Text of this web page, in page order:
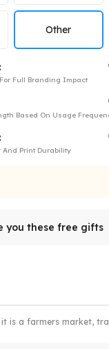
Other
Full Branding Impact
Based On Usage
And Print Durability
you these free gifts
is a farmers market,
be complete without
resistant